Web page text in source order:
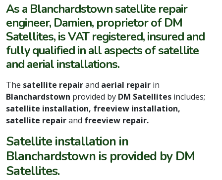
As a Blanchardstown satellite repair
engineer, Damien, proprietor of DM
Satellites, is VAT registered, insured and
fully qualified in all aspects of satellite
and aerial installations.
The satellite repairand aerial repair in
Blanchardstown provided by DM Satellites includes;
satellite installation, freeview installation,
satellite repairand freeview repair.
Satellite installation in
Blanchardstown is provided by DM
Satellites.